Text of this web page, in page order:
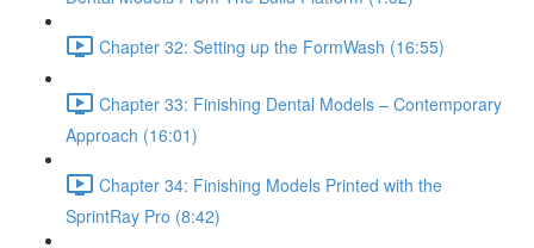
Chapter 32: Setting up the FormWash (16:55)
Chapter 33: Finishing Dental Models – Contemporary
Approach (16:01)
Chapter 34: Finishing Models Printed with the
SprintRay Pro (8:42)